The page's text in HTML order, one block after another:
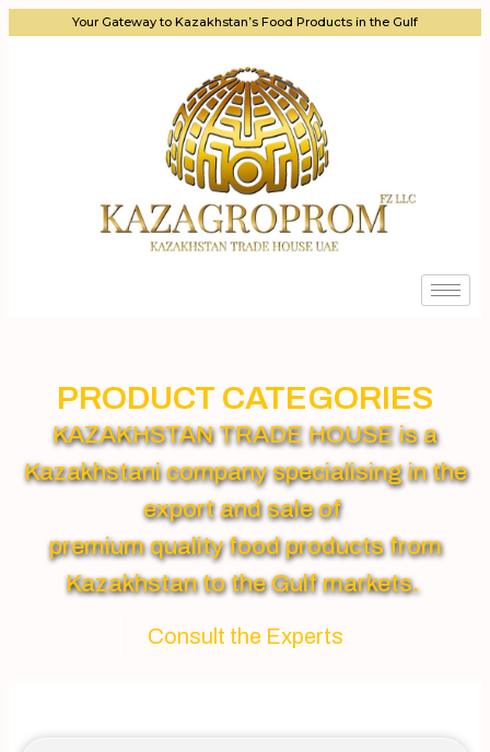
Your Gateway to Kazakhstan’s Food Products in the Gulf
PRODUCT CATEGORIES
KAZAKHSTAN TRADE HOUSE is a
Kazakhstani company specialising in the
export and sale of
premium quality food products from
Kazakhstan to the Gulf markets.
Consult the Experts